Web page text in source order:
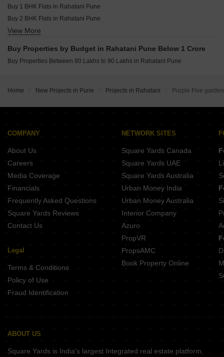
Buy 1 BHK Flats in Rahatani Pune
Buy 2 BHK Flats in Rahatani Pune
Buy 3 BHK Flats in Rahatani Pune
View More
Buy Properties by Budget in Rahatani Pune Below 1 Crore
Buy Properties Between 80 Lakhs to 90 Lakhs in Rahatani Pune
Home New Projects in Pune Projects in Rahatani Purple Five
COMPANY
About Us
Careers
Media Coverage
Financials
Frequently Asked Questions
Square Yards Reviews
Contact Us
Legal
Terms & Conditions
Policy of Use
Fraud Identification
NETWORK SITES
Square Yards Canada
Square Yards UAE
Square Yards Australia
Urban Money India
Urban Money Australia
Interior Company
Azuro
PropVR
PropsAMC
Book Property Online
ABOUT US
Square Yards is India's largest Integrated real estate platform,